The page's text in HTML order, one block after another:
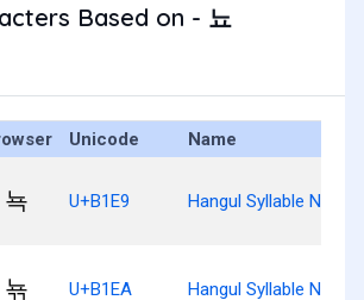
Based on - 뇨
Unicode Name
뇩 U+B1E9 Hangul Syllable Nyog
뇪 U+B1EA Hangul Syllable Nyogg